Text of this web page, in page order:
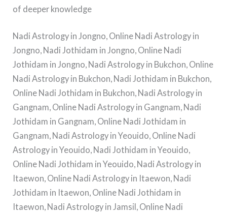
of deeper knowledge
Nadi Astrology in Jongno, Online Nadi Astrology in
Jongno, Nadi Jothidam in Jongno, Online Nadi
Jothidam in Jongno, Nadi Astrology in Bukchon, Online
Nadi Astrology in Bukchon, Nadi Jothidam in Bukchon,
Online Nadi Jothidam in Bukchon, Nadi Astrology in
Gangnam, Online Nadi Astrology in Gangnam, Nadi
Jothidam in Gangnam, Online Nadi Jothidam in
Gangnam, Nadi Astrology in Yeouido, Online Nadi
Astrology in Yeouido, Nadi Jothidam in Yeouido,
Online Nadi Jothidam in Yeouido, Nadi Astrology in
Itaewon, Online Nadi Astrology in Itaewon, Nadi
Jothidam in Itaewon, Online Nadi Jothidam in
Itaewon, Nadi Astrology in Jamsil, Online Nadi